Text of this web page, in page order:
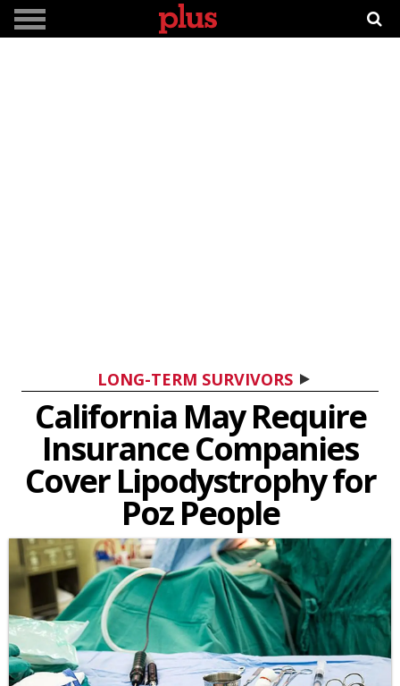
LONG-TERM SURVIVORS
California May Require
Insurance Companies
Cover Lipodystrophy for
Poz People